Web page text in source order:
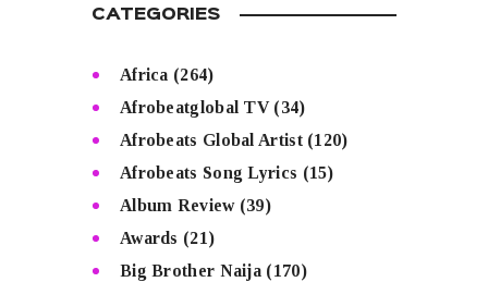
CATEGORIES
Africa (264)
Afrobeatglobal TV(34)
Afrobeats Global Artist(120)
Afrobeats Song Lyrics (15)
Album Review(39)
Awards (21)
Big Brother Naija (170)